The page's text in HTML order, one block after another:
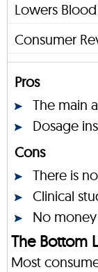
Lowers
Consumer
Pros
The main
Dosage
Cons
There is
Clinical
No
The Bottom
Most